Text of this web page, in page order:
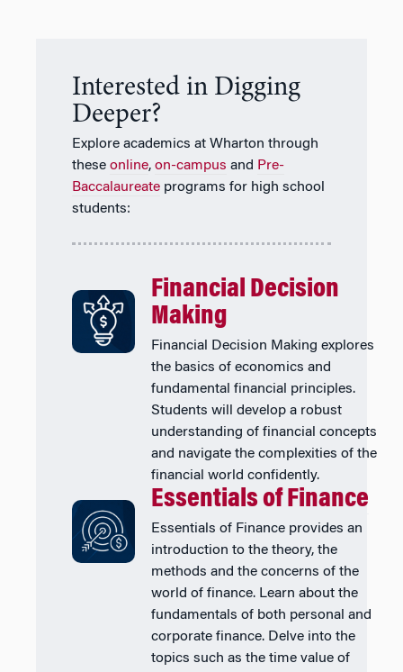
Interested in Digging
Deeper?
Explore academics at Wharton through
these online, on-campus and Pre-
Baccalaureate programs for high school
students:
Financial Decision
Making
Financial Decision Making explores
the basics of economics and
fundamental financial principles.
Students will develop a robust
understanding of financial concepts
and navigate the complexities of the
financial world confidently.
Essentials of Finance
Essentials of Finance provides an
introduction to the theory, the
methods and the concerns of the
world of finance. Learn about the
fundamentals of both personal and
corporate finance. Delve into the
topics such as the time value of